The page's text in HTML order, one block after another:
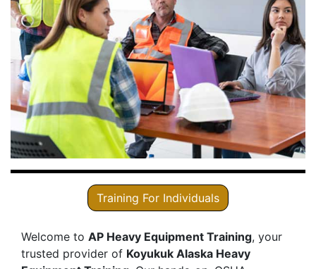
Training For Individuals
Welcome to AP Heavy Equipment Training, your
trusted provider of Koyukuk Alaska Heavy